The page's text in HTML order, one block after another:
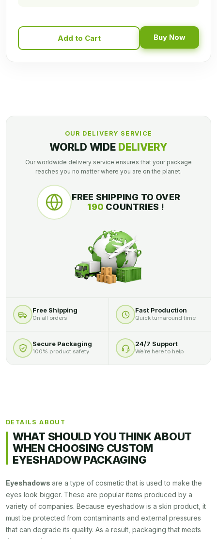
Add to Cart Buy Now
OUR DELIVERY SERVICE
WORLD WIDE DELIVERY
Our worldwide delivery service ensures that your package
reaches you no matter where you are on the planet.
FREE SHIPPING TO OVER
190 COUNTRIES !
Free Shipping
On all orders
Fast Production
Quick turnaround time
Secure Packaging
100% product safety
24/7 Support
We’re here to help
DETAILS ABOUT
WHAT SHOULD YOU THINK ABOUT
WHEN CHOOSING CUSTOM
EYESHADOW PACKAGING
Eyeshadows are a type of cosmetic that is used to make the
eyes look bigger. These are popular items produced by a
variety of companies. Because eyeshadow is a skin product, it
must be protected from contaminants and external pressures
that can degrade its quality. As a result, packaging that meets